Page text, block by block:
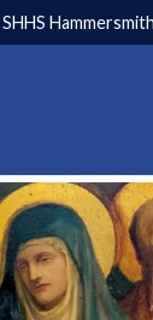
SHHS Hammersmith